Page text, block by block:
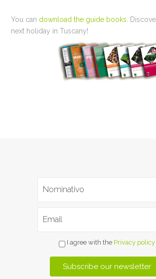
You can download the guide books .
next holiday in Tuscany!
I agree with the Privacy policy